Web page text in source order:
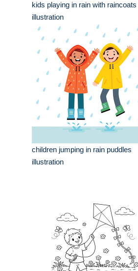
kids playing in rain with raincoats
illustration
children jumping in rain puddles
illustration